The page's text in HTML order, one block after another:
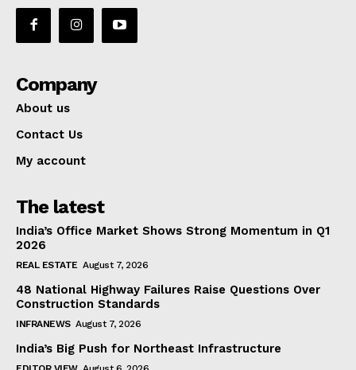
Company
About us
Contact Us
My account
The latest
India’s Office Market Shows Strong Momentum in Q1
2026
REAL ESTATE August 7, 2026
48 National Highway Failures Raise Questions Over
Construction Standards
INFRANEWS August 7, 2026
India’s Big Push for Northeast Infrastructure